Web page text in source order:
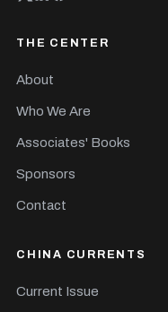
THE CENTER
About
Who We Are
Associates' Books
Sponsors
Contact
CHINA CURRENTS
Current Issue